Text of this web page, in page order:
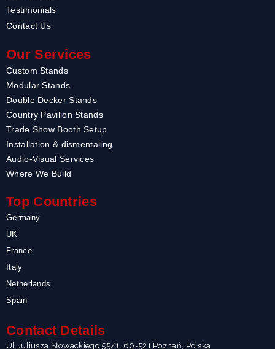
Testimonials
Contact Us
Our Services
Custom Stands
Modular Stands
Double Decker Stands
Country Pavilion Stands
Trade Show Booth Setup
Installation & dismentaling
Audio-Visual Services
Where We Build
Top Countries
Germany
UK
France
Italy
Netherlands
Spain
Contact Details
Ul.Juliusza Słowackiego 55/1, 60-521 Poznań, Polska